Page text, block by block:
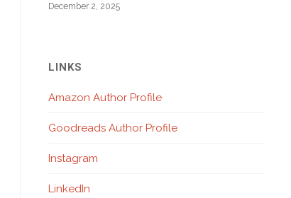
December 2, 2025
LINKS
Amazon Author Profile
Goodreads Author Profile
Instagram
LinkedIn